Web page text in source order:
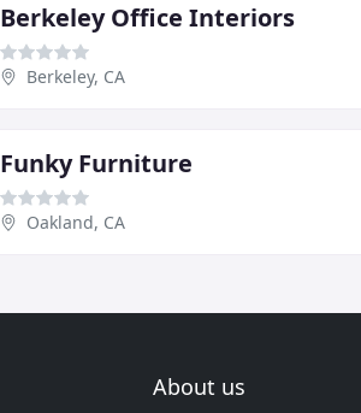
Berkeley Office Interiors
Berkeley, CA
Funky Furniture
Oakland, CA
About us